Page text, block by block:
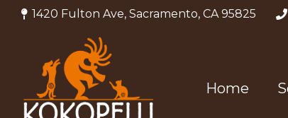
1420 Fulton Ave, Sacramento, CA 95825
Home